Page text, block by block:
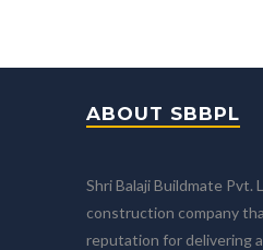
ABOUT SBBPL
Shri Balaji Buildmate Pvt.
construction company
reputation for delivering